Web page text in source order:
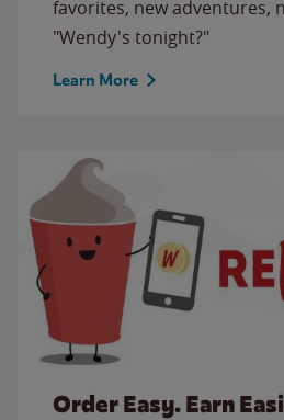
favorites, new adventures,
"Wendy's tonight?"
Learn More
Order Easy. Earn